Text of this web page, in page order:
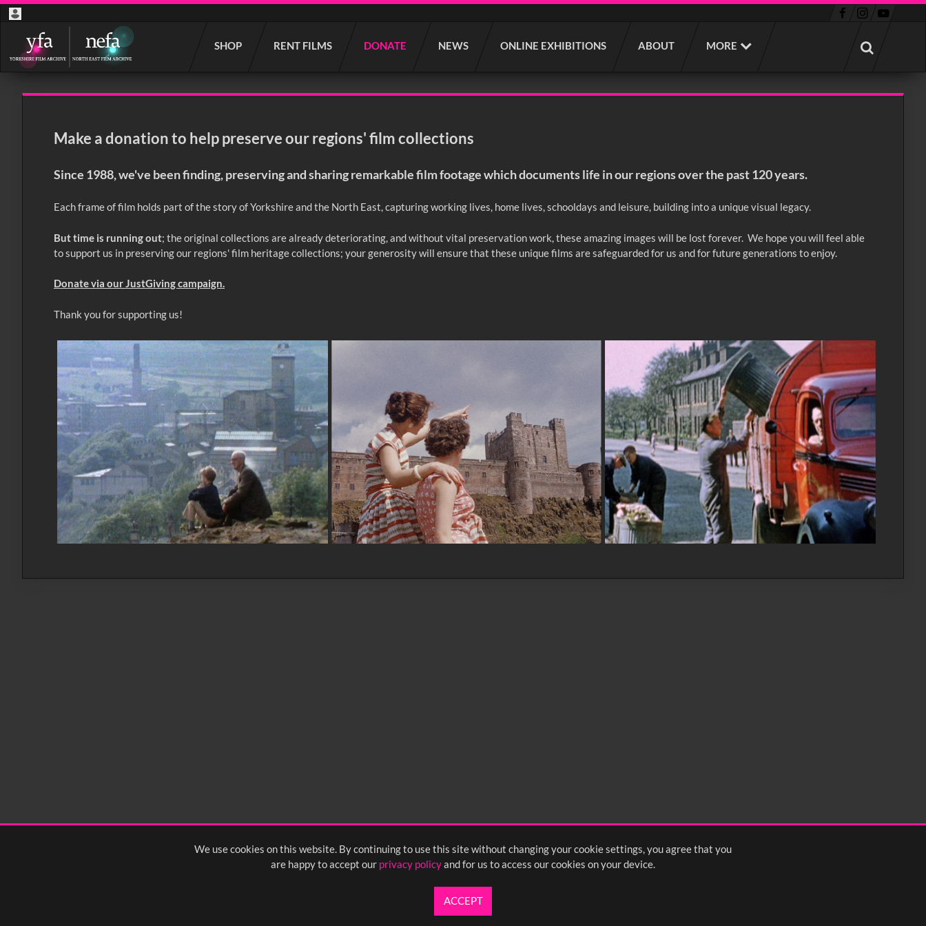
We use cookies on this website. By continuing to use this site without changing your cookie settings, you agree that you
are happy to accept our privacy policyand for us to access our cookies on your device.
ACCEPT
SHOP RENT FILMS DONATE NEWS ONLINE EXHIBITIONS ABOUT MORE
Start
your
search
Make a donation to help preserve our regions' film collections
Since 1988, we've been finding, preserving and sharing remarkable film footage which documents life in our regions over the past 120 years.
Each frame of film holds part of the story of Yorkshire and the North East, capturing working lives, home lives, schooldays and leisure, building into a unique visual legacy.
But time is running out; the original collections are already deteriorating, and without vital preservation work, these amazing images will be lost forever. We hope you will feel able
to support us in preserving our regions' film heritage collections; your generosity will ensure that these unique films are safeguarded for us and for future generations to enjoy.
Donate via our JustGiving campaign.
Thank you for supporting us!